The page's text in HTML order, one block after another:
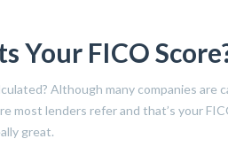
Your FICO
Although many companies
most lenders refer and that’s your
great.